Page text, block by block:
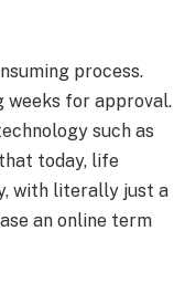
process.
weeks for approval.
such as
today, life
with literally just a
an online term